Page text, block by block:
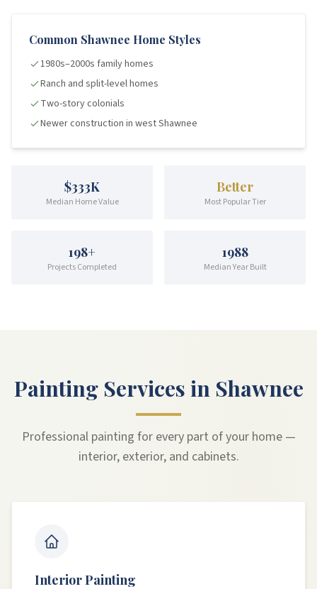
Common Shawnee Home Styles
1980s–2000s family homes
Ranch and split-level homes
Two-story colonials
Newer construction in west Shawnee
$333K
Median Home Value
Better
Most Popular Tier
198+
Projects Completed
1988
Median Year Built
Painting Services in Shawnee
Professional painting for every part of your home —
interior, exterior, and cabinets.
Interior Painting